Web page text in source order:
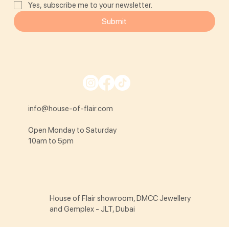
Yes, subscribe me to your newsletter.
Submit
info@house-of-flair.com
Open Monday to Saturday
10am to 5pm
House of Flair showroom, DMCC Jewellery
and Gemplex - JLT, Dubai